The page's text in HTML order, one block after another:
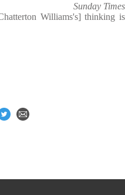
Sunday Times
Williams's] thinking is